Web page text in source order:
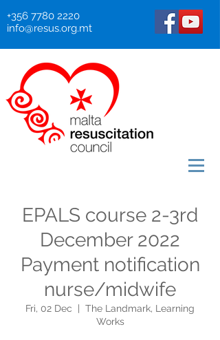
+356 7780 2220
info@resus.org.mt
EPALS course 2-3rd
December 2022
Payment notification
nurse/midwife
Fri, 02 Dec
The Landmark, Learning
Works